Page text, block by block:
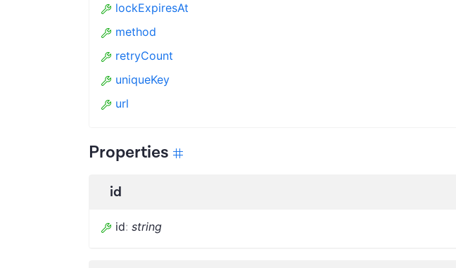
lockExpiresAt
method
retryCount
uniqueKey
url
Properties
id
id: string